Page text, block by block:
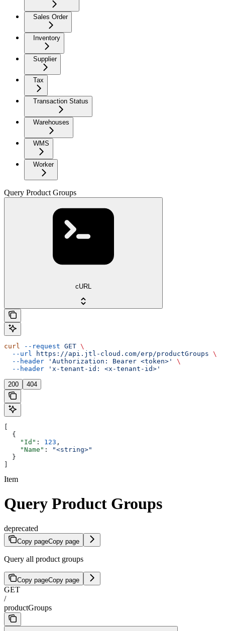
Sales Order
Inventory
Supplier
Tax
Transaction Status
Warehouses
WMS
Worker
Query Product Groups
cURL
curl --request GET \
  --url
https://api.jtl-cloud.com/erp/productGroups \
  --header
'Authorization: Bearer <token>'
\
  --header
'x-tenant-id: <x-tenant-id>'
200 404
  {
    "Id"
: 123 ,
    "Name"
:
"<string>"
  }
Item
Query Product Groups
deprecated
Copy pageCopy page
Query all product groups
Copy pageCopy page
GET
/
productGroups